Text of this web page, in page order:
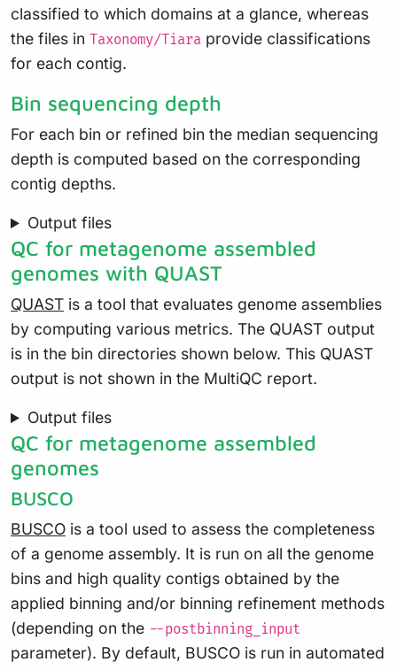
classified to which domains at a glance, whereas
the files in Taxonomy/Tiara provide classifications
for each contig.
Bin sequencing depth
For each bin or refined bin the median sequencing
depth is computed based on the corresponding
contig depths.
Output files
QC for metagenome assembled
genomes with QUAST
QUAST is a tool that evaluates genome assemblies
by computing various metrics. The QUAST output
is in the bin directories shown below. This QUAST
output is not shown in the MultiQC report.
Output files
QC for metagenome assembled
genomes
BUSCO
BUSCO is a tool used to assess the completeness
of a genome assembly. It is run on all the genome
bins and high quality contigs obtained by the
applied binning and/or binning refinement methods
(depending on the --postbinning_input
parameter). By default, BUSCO is run in automated